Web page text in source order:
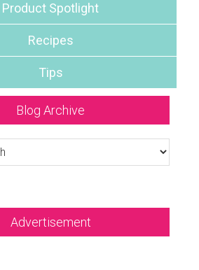
Product Spotlight
Recipes
Tips
Blog Archive
Advertisement